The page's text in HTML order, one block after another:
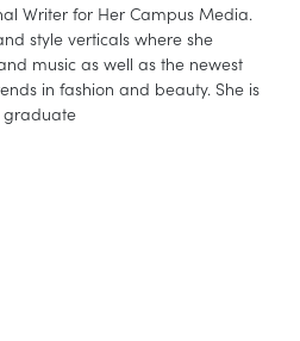
Writer for Her Campus Media.
style verticals where she
music as well as the newest
in fashion and beauty. She is
graduate